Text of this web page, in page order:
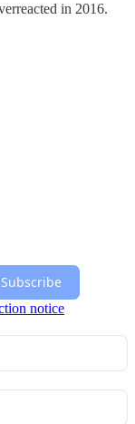
in 2016.
Subscribe
notice